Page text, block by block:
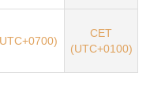
CET
(UTC+0100)